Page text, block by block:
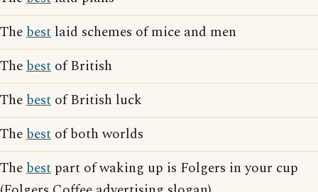
Thebest laid schemes of mice and men
Thebest of British
Thebest of British luck
Thebest of both worlds
Thebest part of waking up is Folgers in your cup